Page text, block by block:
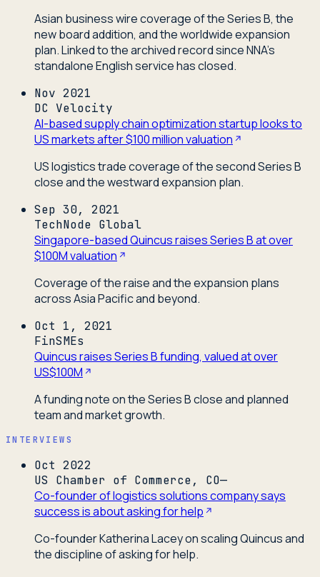
Asian business wire coverage of the Series B, the
new board addition, and the worldwide expansion
plan. Linked to the archived record since NNA's
standalone English service has closed.
Nov 2021
DC Velocity
AI-based supply chain optimization startup looks to
US markets after $100 million valuation
US logistics trade coverage of the second Series B
close and the westward expansion plan.
Sep 30, 2021
TechNode Global
Singapore-based Quincus raises Series B at over
$100M valuation
Coverage of the raise and the expansion plans
across Asia Pacific and beyond.
Oct 1, 2021
FinSMEs
Quincus raises Series B funding, valued at over
US$100M
A funding note on the Series B close and planned
team and market growth.
INTERVIEWS
Oct 2022
US Chamber of Commerce, CO—
Co-founder of logistics solutions company says
success is about asking for help
Co-founder Katherina Lacey on scaling Quincus and
the discipline of asking for help.